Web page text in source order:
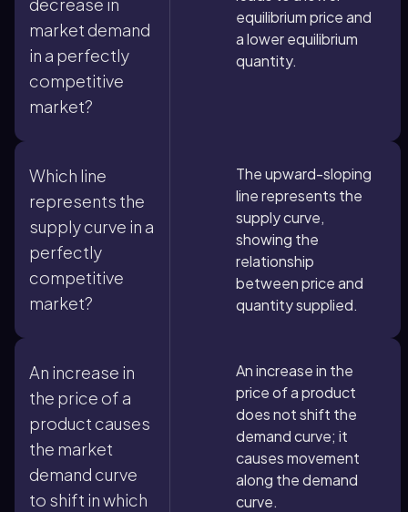
market demand
in a perfectly
competitive
market?
equilibrium price and
a lower equilibrium
quantity.
Which line
represents the
supply curve in a
perfectly
competitive
market?
The upward-sloping
line represents the
supply curve,
showing the
relationship
between price and
quantity supplied.
An increase in
the price of a
product causes
the market
demand curve
to shift in which
An increase in the
price of a product
does not shift the
demand curve; it
causes movement
along the demand
curve.